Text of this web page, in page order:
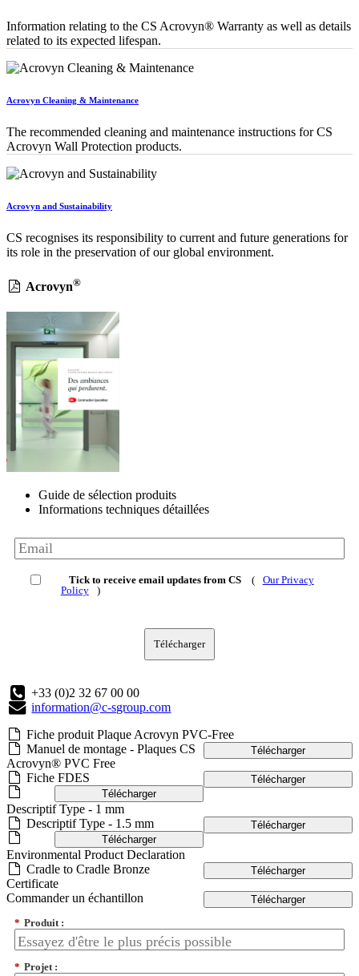
Information relating to the CS Acrovyn® Warranty as well as details
related to its expected lifespan.
Acrovyn Cleaning & Maintenance
The recommended cleaning and maintenance instructions for CS
Acrovyn Wall Protection products.
Acrovyn and Sustainability
CS recognises its responsibility to current and future generations for
its role in the preservation of our global environment.
Acrovyn®
Guide de sélection produits
Informations techniques détaillées
Tick to receive email updates from CS (
Our Privacy
Policy
)
Télécharger
+33 (0)2 32 67 00 00
information@c-sgroup.com
Fiche produit Plaque Acrovyn PVC-Free
Télécharger
Manuel de montage - Plaques CS
Acrovyn® PVC Free
Télécharger
Fiche FDES
Télécharger
Descriptif Type - 1 mm
Télécharger
Descriptif Type - 1.5 mm
Télécharger
Environmental Product Declaration
Télécharger
Cradle to Cradle Bronze
Certificate
Télécharger
Commander un échantillon
* Produit :
* Projet :